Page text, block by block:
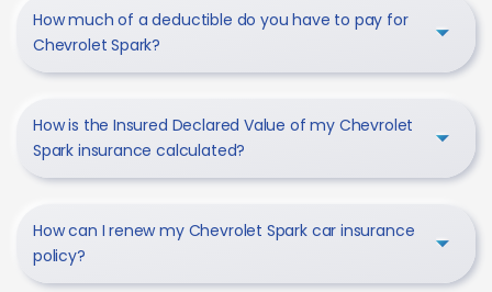
How much of a deductible do you have to pay for
Chevrolet Spark?
How is the Insured Declared Value of my Chevrolet
Spark insurance calculated?
How can I renew my Chevrolet Spark car insurance
policy?